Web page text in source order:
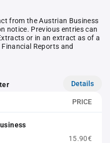
from the Austrian Business
notice. Previous entries can
or in an extract as of a
Reports and
Details
PRICE
15.90€